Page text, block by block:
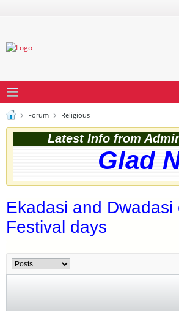
Forum Religious
Latest Info from
Glad
Ekadasi and Dwadasi
Festival days